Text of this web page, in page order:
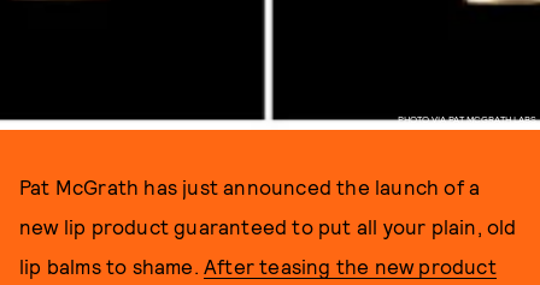
PHOTO VIA PAT MCGRATH LABS
Pat McGrath has just announced the launch of a
new lip product guaranteed to put all your plain, old
lip balms to shame. After teasing the new product